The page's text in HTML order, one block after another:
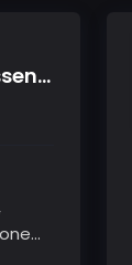
WhatsApp Messenger